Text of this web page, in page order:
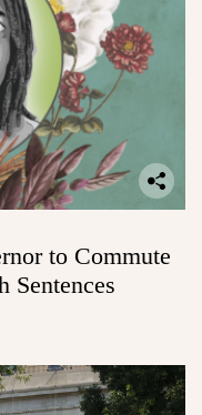
to Commute
Sentences